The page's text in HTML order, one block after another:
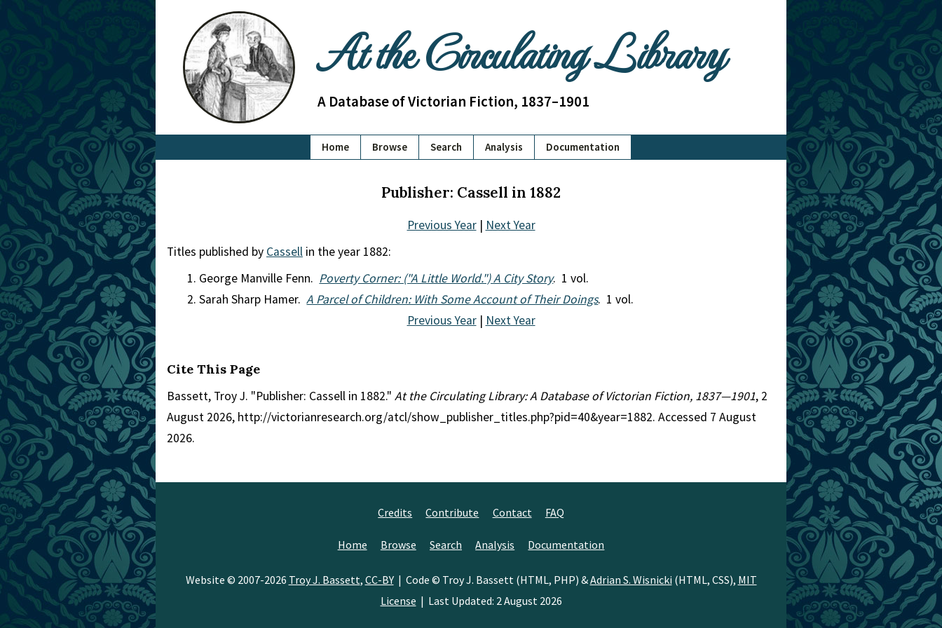
At the Circulating Library
A Database of Victorian Fiction, 1837–1901
Home Browse Search Analysis Documentation
Publisher: Cassell in 1882
Previous Year| Next Year
Titles published by Cassell in the year 1882:
George Manville Fenn. Poverty Corner: ("A Little World.") A City Story. 1 vol.
Sarah Sharp Hamer.A Parcel of Children: With Some Account of Their Doings. 1 vol.
Previous Year| Next Year
Cite This Page
Bassett, Troy J. "Publisher: Cassell in 1882." At the Circulating Library: A Database of Victorian Fiction, 1837—1901, 2
August 2026, http://victorianresearch.org/atcl/show_publisher_titles.php?pid=40&year=1882. Accessed 7 August
2026.
Credits Contribute Contact FAQ
Home Browse Search Analysis Documentation
Website © 2007-2026 Troy J. Bassett, CC-BY| Code © Troy J. Bassett (HTML, PHP) &Adrian S. Wisnicki (HTML, CSS), MIT
License | Last Updated: 2 August 2026